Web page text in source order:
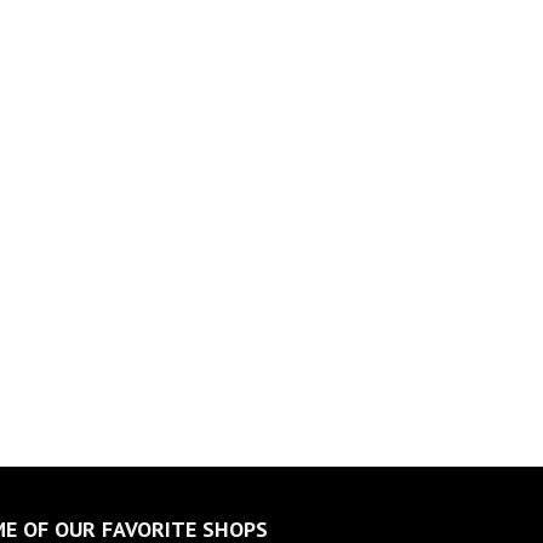
OF OUR FAVORITE SHOPS